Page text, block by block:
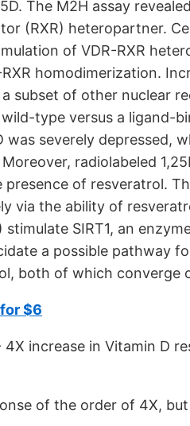
The M2H assay
(RXR) heteropartner.
of VDR-RXR
homodimerization.
subset of other nuclear
type versus a ligand-
was severely depressed,
radiolabeled
presence of resveratrol.
via the ability of
stimulate SIRT1, an
a possible pathway
both of which converge
$6
increase in Vitamin D
of the order of 4X,